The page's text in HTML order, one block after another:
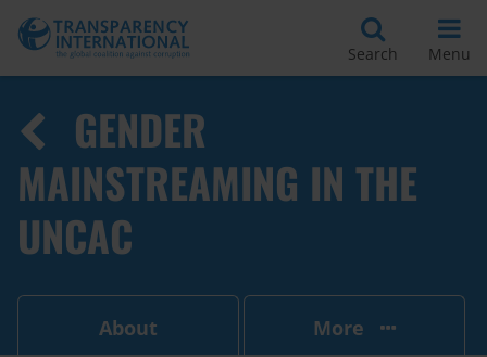
Search Menu
GENDER
MAINSTREAMING IN THE
UNCAC
About More